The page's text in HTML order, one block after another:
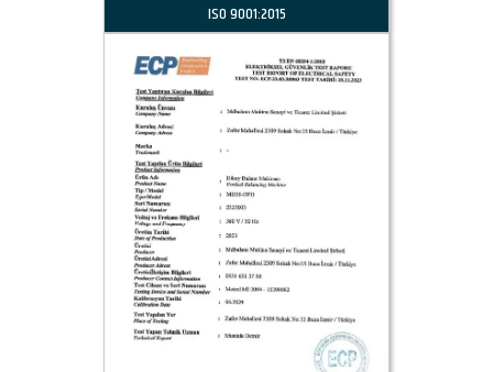
ISO 9001:2015